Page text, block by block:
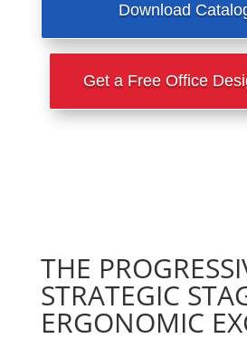
Download
Get a Free Office
THE
STRATEGIC
ERGONOMIC